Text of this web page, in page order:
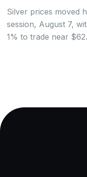
Silver prices moved
session, August 7,
1% to trade near